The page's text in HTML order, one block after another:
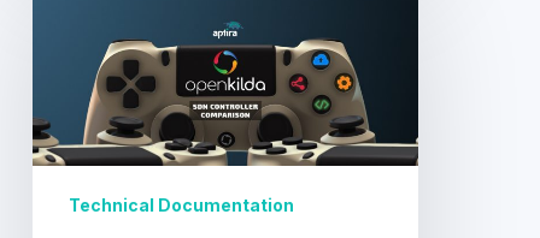
Telstra’s
Global
SDN
Platform
Technical Documentation